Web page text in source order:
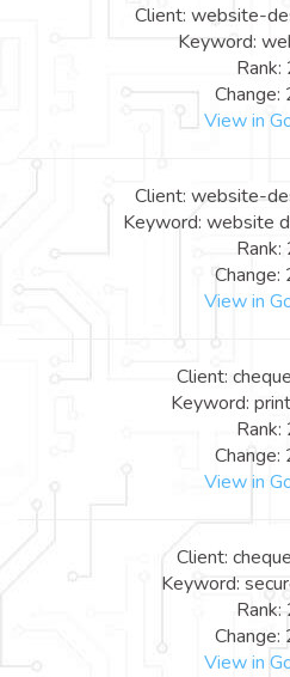
Client: website-
Keyword:
Rank:
Change:
View in
Client: website-
Keyword: website
Rank:
Change:
View in
Client:
Keyword:
Rank:
Change:
View in
Client:
Keyword:
Rank:
Change:
View in